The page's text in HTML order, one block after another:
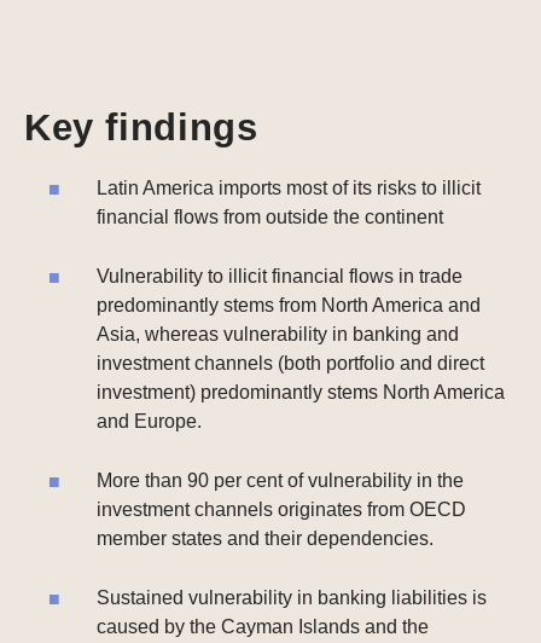
Key findings
Latin America imports most of its risks to illicit
financial flows from outside the continent
Vulnerability to illicit financial flows in trade
predominantly stems from North America and
Asia, whereas vulnerability in banking and
investment channels (both portfolio and direct
investment) predominantly stems North America
and Europe.
More than 90 per cent of vulnerability in the
investment channels originates from OECD
member states and their dependencies.
Sustained vulnerability in banking liabilities is
caused by the Cayman Islands and the